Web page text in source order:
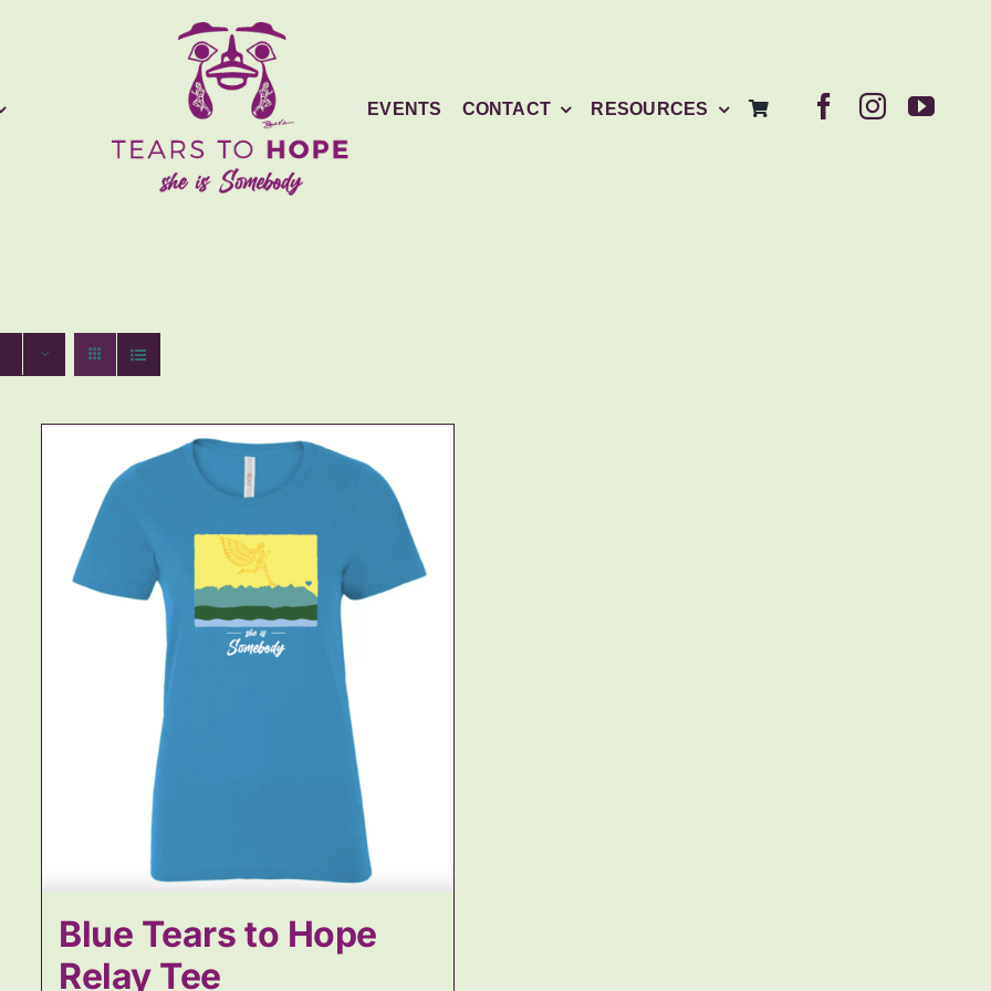
EVENTS CONTACT RESOURCES
Blue Tears to Hope
Relay Tee